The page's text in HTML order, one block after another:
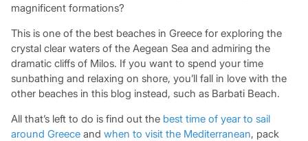
magnificent formations?
This is one of the best beaches in Greece for exploring the
crystal clear waters of the Aegean Sea and admiring the
dramatic cliffs of Milos. If you want to spend your time
sunbathing and relaxing on shore, you’ll fall in love with the
other beaches in this blog instead, such as Barbati Beach.
All that’s left to do is find out the best time of year to sail
around Greeceand when to visit the Mediterranean, pack